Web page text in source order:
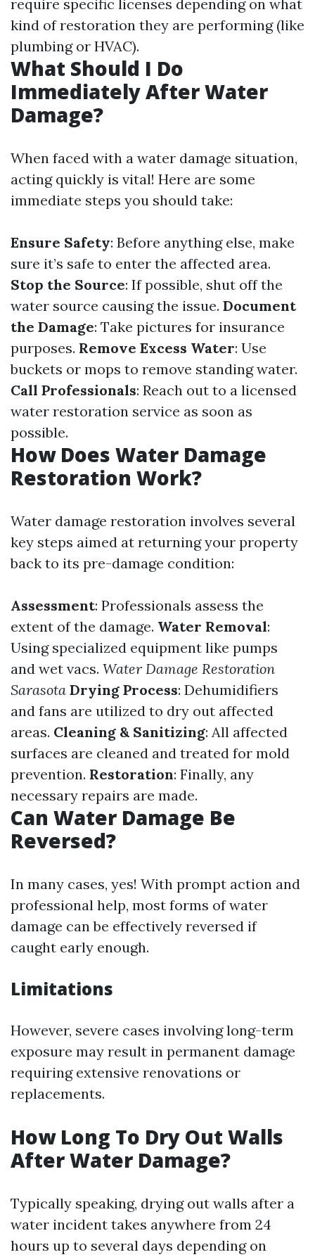
require specific licenses depending on what
kind of restoration they are performing (like
plumbing or HVAC).
What Should I Do
Immediately After Water
Damage?
When faced with a water damage situation,
acting quickly is vital! Here are some
immediate steps you should take:
Ensure Safety: Before anything else, make
sure it’s safe to enter the affected area.
Stop the Source: If possible, shut off the
water source causing the issue. Document
the Damage: Take pictures for insurance
purposes. Remove Excess Water: Use
buckets or mops to remove standing water.
Call Professionals: Reach out to a licensed
water restoration service as soon as
possible.
How Does Water Damage
Restoration Work?
Water damage restoration involves several
key steps aimed at returning your property
back to its pre-damage condition:
Assessment: Professionals assess the
extent of the damage. Water Removal:
Using specialized equipment like pumps
and wet vacs. Water Damage Restoration
Sarasota Drying Process: Dehumidifiers
and fans are utilized to dry out affected
areas. Cleaning & Sanitizing: All affected
surfaces are cleaned and treated for mold
prevention. Restoration: Finally, any
necessary repairs are made.
Can Water Damage Be
Reversed?
In many cases, yes! With prompt action and
professional help, most forms of water
damage can be effectively reversed if
caught early enough.
Limitations
However, severe cases involving long-term
exposure may result in permanent damage
requiring extensive renovations or
replacements.
How Long To Dry Out Walls
After Water Damage?
Typically speaking, drying out walls after a
water incident takes anywhere from 24
hours up to several days depending on